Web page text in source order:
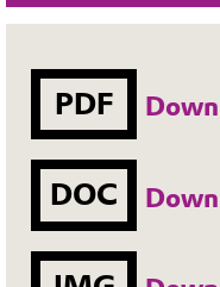
PDF
DOC